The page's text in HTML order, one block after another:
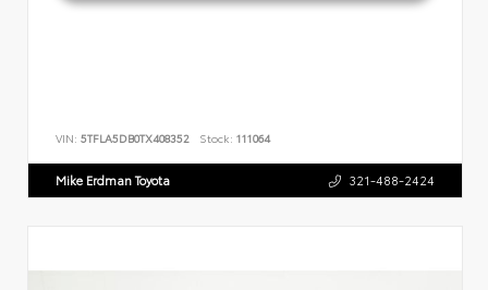
VIN: 5TFLA5DB0TX408352 Stock: 111064
Mike Erdman Toyota 321-488-2424